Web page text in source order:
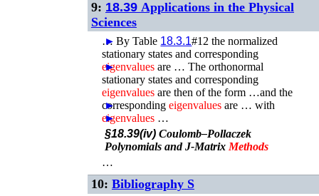
9: 18.39 Applications in the Physical
Sciences
…
► By Table 18.3.1#12 the normalized
stationary states and corresponding
eigenvalues are …
►
The orthonormal
stationary states and corresponding
eigenvalues are then of the form …and the
correspondingeigenvalues are …
►
with
eigenvalues …
►
§18.39(iv)Coulomb–Pollaczek
Polynomials and J-Matrix Methods
…
10: Bibliography S